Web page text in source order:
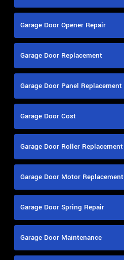
Garage Door Opener Repair
Garage Door Replacement
Garage Door Panel Replacement
Garage Door Cost
Garage Door Roller Replacement
Garage Door Motor Replacement
Garage Door Spring Repair
Garage Door Maintenance